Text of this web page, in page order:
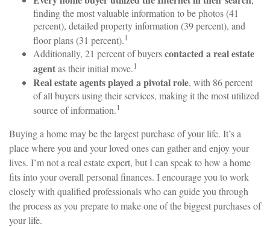
finding the most valuable information to be photos (41
percent), detailed property information (39 percent), and
floor plans (31 percent).1
Additionally, 21 percent of buyerscontacted a real estate
agentas their initial move.1
Real estate agents played a pivotal role, with 86 percent
of all buyers using their services, making it the most utilized
source of information.1
Buying a home may be the largest purchase of your life. It’s a
place where you and your loved ones can gather and enjoy your
lives. I’m not a real estate expert, but I can speak to how a home
fits into your overall personal finances. I encourage you to work
closely with qualified professionals who can guide you through
the process as you prepare to make one of the biggest purchases of
your life.